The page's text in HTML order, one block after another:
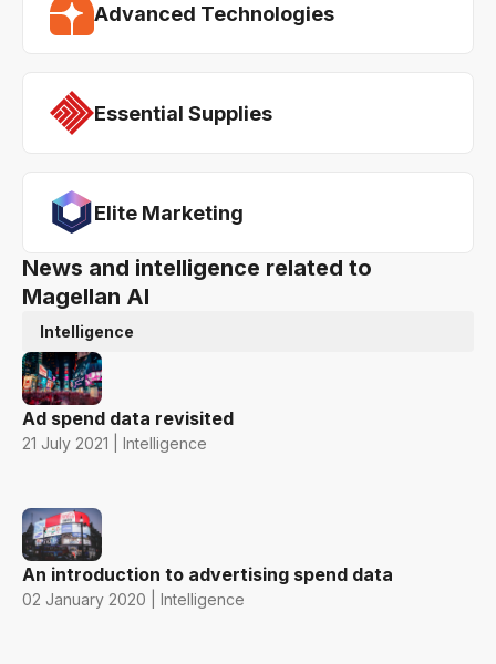
Advanced Technologies
Essential Supplies
Elite Marketing
News and intelligence related to
Magellan AI
Intelligence
Ad spend data revisited
21 July 2021 | Intelligence
An introduction to advertising spend data
02 January 2020 | Intelligence